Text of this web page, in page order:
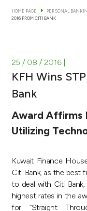
Investment
Tools &
After Sales
Contact us
HOME PAGE PERSONAL
2016 FROM CITI BANK
25 / 08 / 2016
KFH Wins
Bank
Award Affirms
Utilizing
Kuwait Finance
Citi Bank, as the best
to deal with Citi
highest rates in the
for “Straight